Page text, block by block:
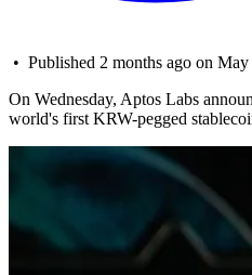
• Published 2 months ago on
On Wednesday, Aptos Labs
world's first KRW-pegged